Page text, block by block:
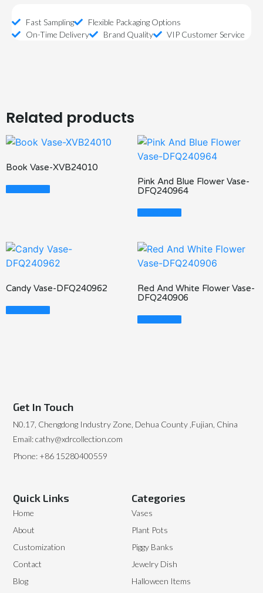
Fast Sampling
Flexible Packaging Options
On-Time Delivery
Brand Quality VIP Customer Service
Related products
Book Vase-XVB24010
Read More
Pink And Blue Flower Vase-
DFQ240964
Read More
Candy Vase-DFQ240962
Read More
Red And White Flower Vase-
DFQ240906
Read More
Categories
Vases
Plant Pots
Piggy Banks
Jewelry Dish
Halloween Items
Quick Links
Home
About
Customization
Contact
Blog
Get In Touch
N0.17, Chengdong Industry Zone, Dehua County ,Fujian, China
Email: cathy@xdrcollection.com
Phone: +86 15280400559